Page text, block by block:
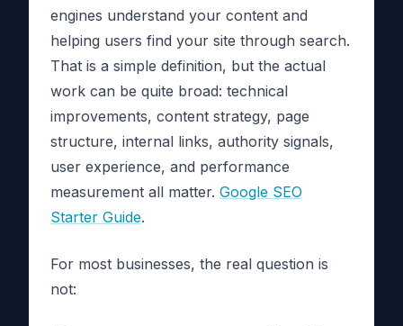
engines understand your content and
helping users find your site through search.
That is a simple definition, but the actual
work can be quite broad: technical
improvements, content strategy, page
structure, internal links, authority signals,
user experience, and performance
measurement all matter. Google SEO
Starter Guide.
For most businesses, the real question is
not: